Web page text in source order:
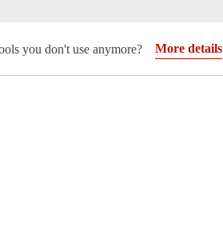
you don't use anymore? More details